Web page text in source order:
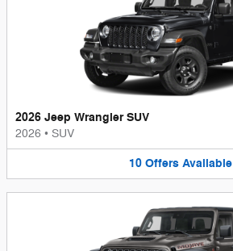
2026 Jeep Wrangler SUV
2026 • SUV
10 Offers Available